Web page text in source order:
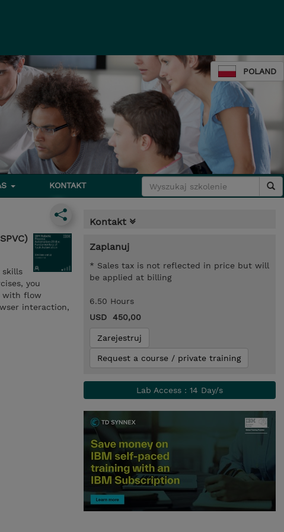
POLAND
KONTAKT
skills
you
with flow
interaction,
Kontakt
Zaplanuj
* Sales tax is not reflected in price but will
be applied at billing
6.50 Hours
USD 450,00
Zarejestruj
Request a course / private training
Lab Access : 14 Day/s